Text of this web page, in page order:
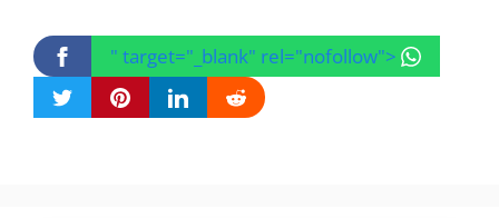
" target="_blank" rel="nofollow">